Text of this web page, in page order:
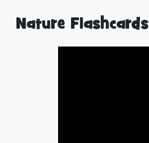
Nature Flashcards